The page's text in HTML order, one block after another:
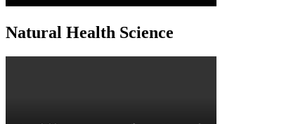
Natural Health Science